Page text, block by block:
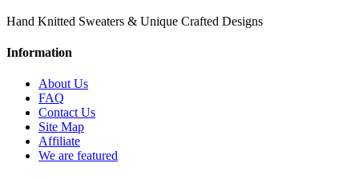
Hand Knitted Sweaters & Unique Crafted Designs
Information
About Us
FAQ
Contact Us
Site Map
Affiliate
We are featured